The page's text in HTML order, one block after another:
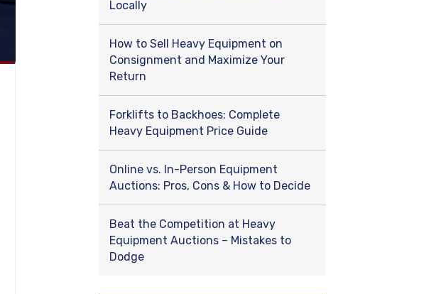
Locally
How to Sell Heavy Equipment on
Consignment and Maximize Your
Return
Forklifts to Backhoes: Complete
Heavy Equipment Price Guide
Online vs. In-Person Equipment
Auctions: Pros, Cons & How to Decide
Beat the Competition at Heavy
Equipment Auctions – Mistakes to
Dodge